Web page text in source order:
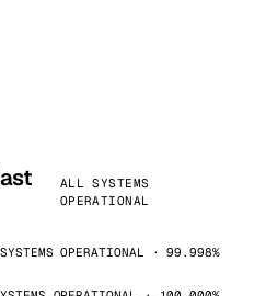
ALL SYSTEMS
OPERATIONAL
OPERATIONAL · 99.998%